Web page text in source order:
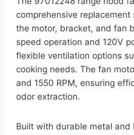
comprehensive
the motor, bracket, and fan
speed operation and 120V
flexible ventilation options
cooking needs. The fan
and 1550 RPM, ensuring
odor extraction.
Built with durable metal